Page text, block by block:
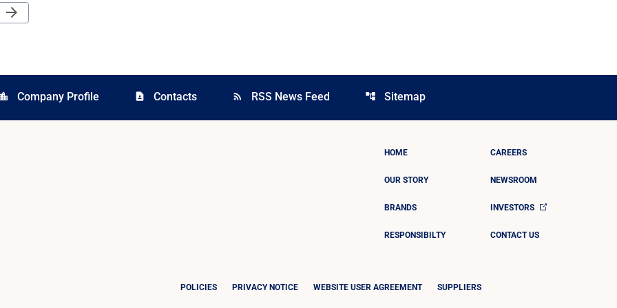
Next Page
arrow_forward
location_city Company Profile contact_page Contacts rss_feed RSS News Feed account_tree Sitemap
HOME
OUR STORY
BRANDS
RESPONSIBILTY
CAREERS
NEWSROOM
INVESTORS
CONTACT US
POLICIES PRIVACY NOTICE WEBSITE USER AGREEMENT SUPPLIERS